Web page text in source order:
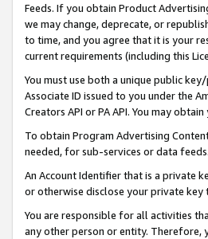
Feeds. If you obtain Product
we may change, deprecate, or
to time, and you agree that it is your
current requirements (including this
You must use both a unique public
Associate ID issued to you under the
Creators API or PA API. You may
To obtain Program Advertising
needed, for sub-services or data feeds.
An Account Identifier that is a private
or otherwise disclose your private key
You are responsible for all activities
any other person or entity. Therefore,